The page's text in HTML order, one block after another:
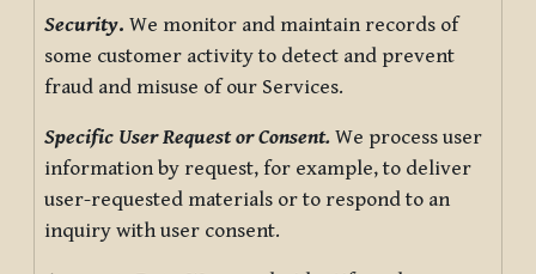
Security. We monitor and maintain records of
some customer activity to detect and prevent
fraud and misuse of our Services.
Specific User Request or Consent. We process user
information by request, for example, to deliver
user-requested materials or to respond to an
inquiry with user consent.